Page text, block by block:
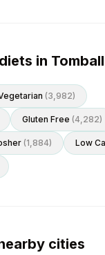
in Tomball
(3,982)
Gluten Free (4,282)
(1,884) Low
cities